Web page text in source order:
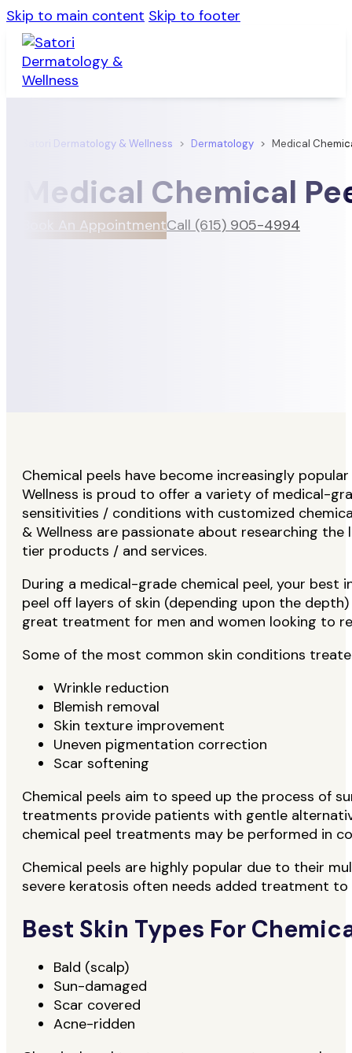
Skip to main content Skip to footer
Satori Dermatology & Wellness > Dermatology > Medical
Medical Chemical
Book An AppointmentCall (615) 905-4994
Chemical peels have become increasingly
Wellness is proud to offer a variety of medical-
sensitivities / conditions with customized
& Wellness are passionate about researching
tier products / and services.
During a medical-grade chemical peel, your
peel off layers of skin (depending upon the
great treatment for men and women looking to
Some of the most common skin conditions
Wrinkle reduction
Blemish removal
Skin texture improvement
Uneven pigmentation correction
Scar softening
Chemical peels aim to speed up the process of
treatments provide patients with gentle
chemical peel treatments may be performed in
Chemical peels are highly popular due to their
severe keratosis often needs added treatment
Best Skin Types For
Bald (scalp)
Sun-damaged
Scar covered
Acne-ridden